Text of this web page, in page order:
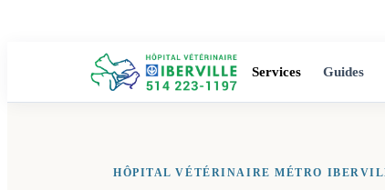
Services Guides
HÔPITAL VÉTÉRINAIRE MÉTRO